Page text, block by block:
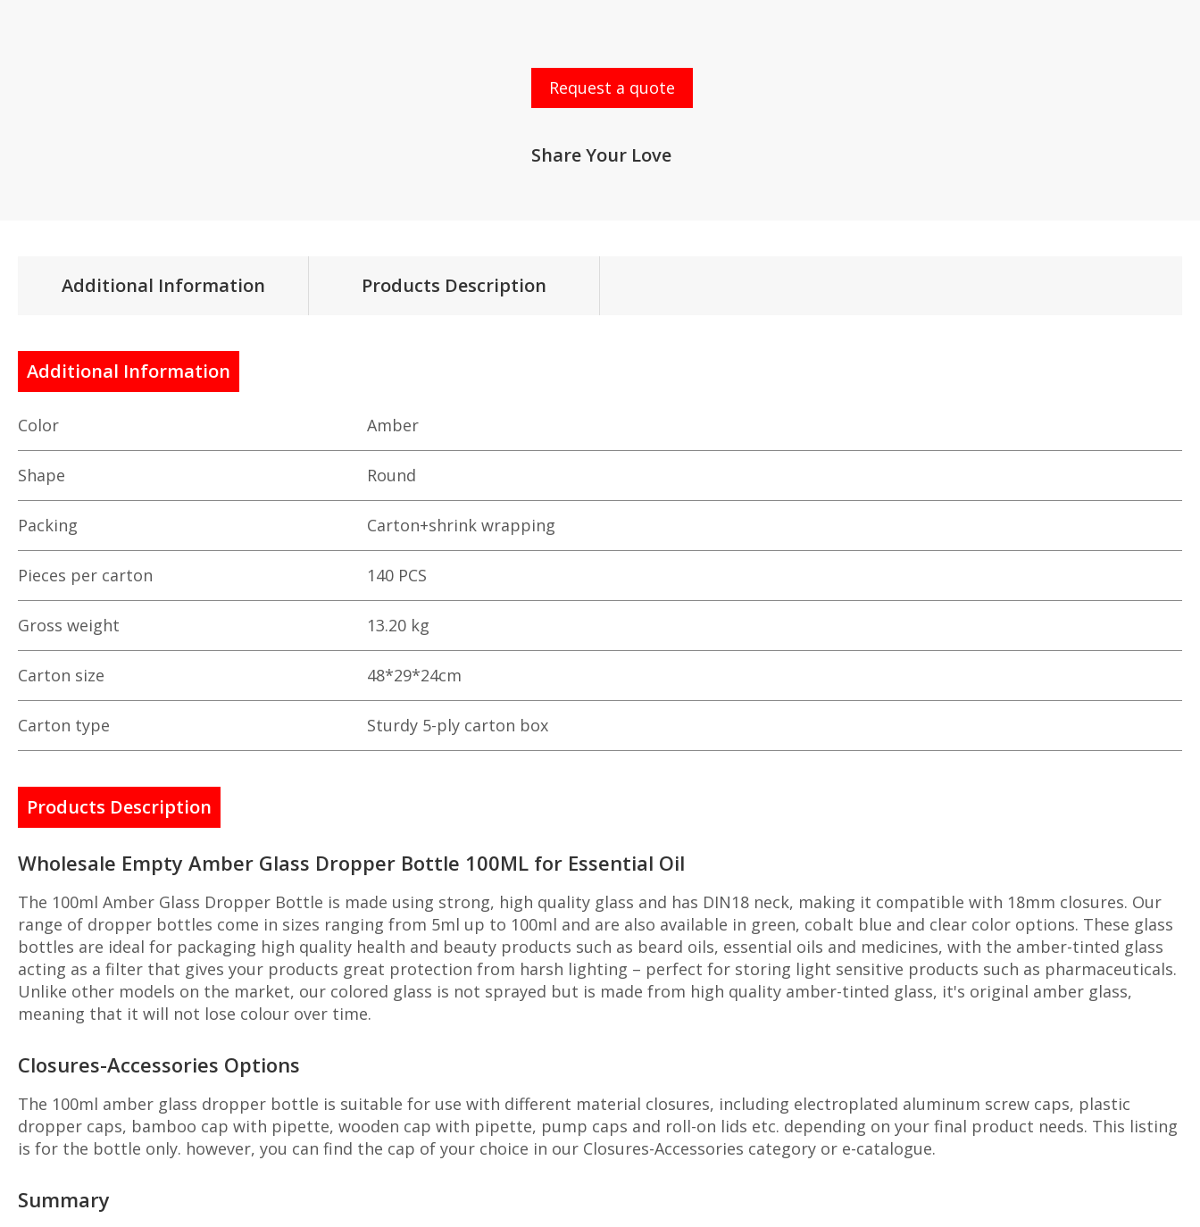
Request a quote
Share Your Love
Additional Information Products Description
Additional Information
Color Amber
Shape Round
Packing Carton+shrink wrapping
Pieces per carton 140 PCS
Gross weight 13.20 kg
Carton size 48*29*24cm
Carton type Sturdy 5-ply carton box
Products Description
Wholesale Empty Amber Glass Dropper Bottle 100ML for Essential Oil
The 100ml Amber Glass Dropper Bottle is made using strong, high quality glass and has DIN18 neck, making it compatible with 18mm closures. Our
range of dropper bottles come in sizes ranging from 5ml up to 100ml and are also available in green, cobalt blue and clear color options. These glass
bottles are ideal for packaging high quality health and beauty products such as beard oils, essential oils and medicines, with the amber-tinted glass
acting as a filter that gives your products great protection from harsh lighting – perfect for storing light sensitive products such as pharmaceuticals.
Unlike other models on the market, our colored glass is not sprayed but is made from high quality amber-tinted glass, it's original amber glass,
meaning that it will not lose colour over time.
Closures-Accessories Options
The 100ml amber glass dropper bottle is suitable for use with different material closures, including electroplated aluminum screw caps, plastic
dropper caps, bamboo cap with pipette, wooden cap with pipette, pump caps and roll-on lids etc. depending on your final product needs. This listing
is for the bottle only. however, you can find the cap of your choice in our Closures-Accessories category or e-catalogue.
Summary